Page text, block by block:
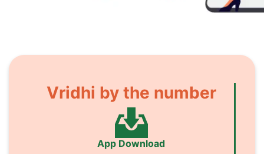
Vridhi by the number
App Download